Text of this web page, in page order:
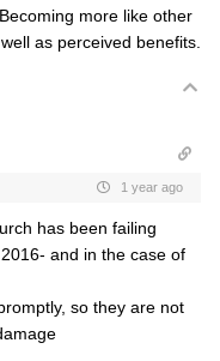
more like other
as perceived benefits.
1 year ago
has been failing
and in the case of
so they are not